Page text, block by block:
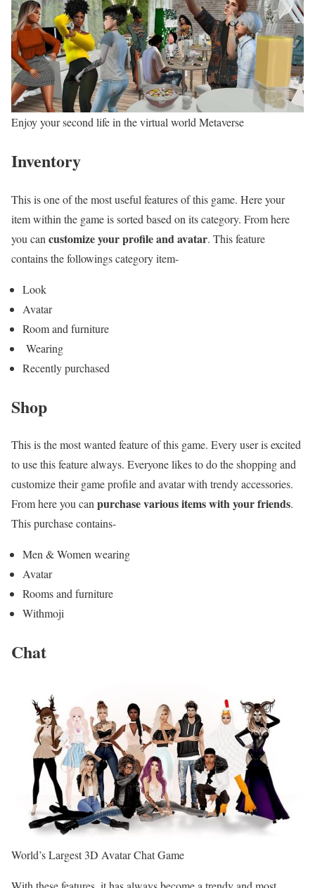
Enjoy your second life in the virtual world Metaverse
Inventory
This is one of the most useful features of this game. Here your
item within the game is sorted based on its category. From here
you can customize your profile and avatar. This feature
contains the followings category item-
Look
Avatar
Room and furniture
Wearing
Recently purchased
Shop
This is the most wanted feature of this game. Every user is excited
to use this feature always. Everyone likes to do the shopping and
customize their game profile and avatar with trendy accessories.
From here you canpurchase various items with your friends.
This purchase contains-
Men & Women wearing
Avatar
Rooms and furniture
Withmoji
Chat
World’s Largest 3D Avatar Chat Game